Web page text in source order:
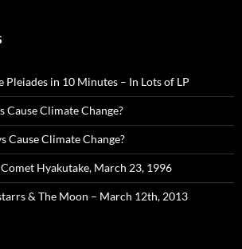
Pleiades in 10 Minutes – In Lots of LP
Cause Climate Change?
Cause Climate Change?
Comet Hyakutake, March 23, 1996
& The Moon – March 12th, 2013